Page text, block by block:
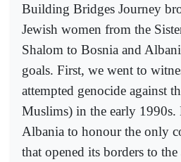
Building Bridges Journey
Jewish women from the
Shalom to Bosnia and
goals. First, we went to
attempted genocide against
Muslims) in the early 1990s.
Albania to honour the only
that opened its borders to